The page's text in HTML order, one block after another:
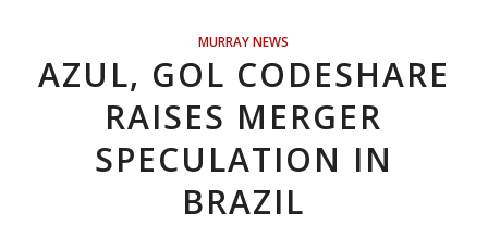
MURRAY NEWS
AZUL, GOL CODESHARE
RAISES MERGER
SPECULATION IN
BRAZIL